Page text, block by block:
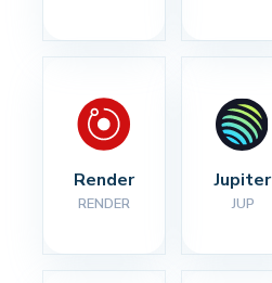
Render
RENDER
Jupiter
JUP